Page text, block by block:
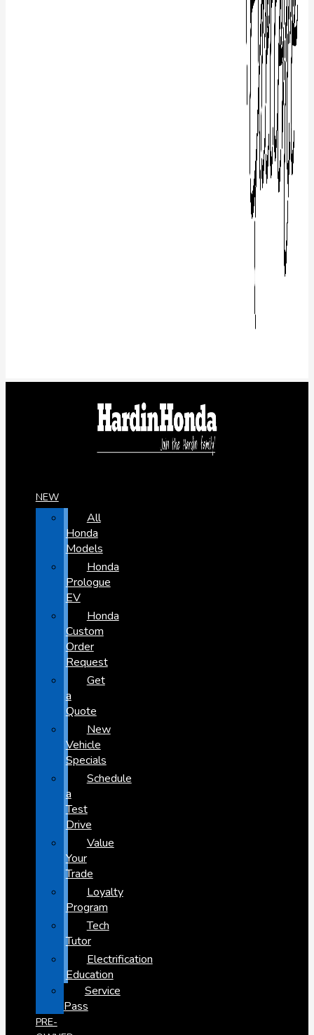
NEW
All
Honda
Models
Honda
Prologue
EV
Honda
Custom
Order
Request
Get
a
Quote
New
Vehicle
Specials
Schedule
a
Test
Drive
Value
Your
Trade
Loyalty
Program
Tech
Tutor
Electrification
Education
Service
Pass
PRE-